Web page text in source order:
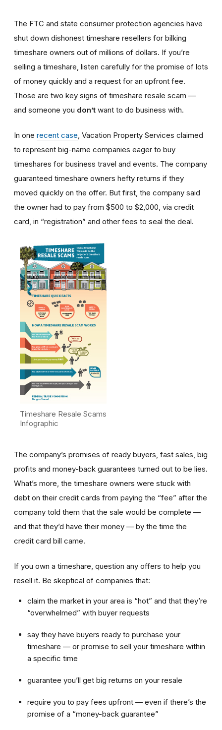
The FTC and state consumer protection agencies have
shut down dishonest timeshare resellers for bilking
timeshare owners out of millions of dollars. If you’re
selling a timeshare, listen carefully for the promise of lots
of money quickly and a request for an upfront fee.
Those are two key signs of timeshare resale scam —
and someone you don’t want to do business with.
In one recent case , Vacation Property Services claimed
to represent big-name companies eager to buy
timeshares for business travel and events. The company
guaranteed timeshare owners hefty returns if they
moved quickly on the offer. But first, the company said
the owner had to pay from $500 to $2,000, via credit
card, in “registration” and other fees to seal the deal.
Timeshare Resale Scams
Infographic
The company’s promises of ready buyers, fast sales, big
profits and money-back guarantees turned out to be lies.
What’s more, the timeshare owners were stuck with
debt on their credit cards from paying the “fee” after the
company told them that the sale would be complete —
and that they’d have their money — by the time the
credit card bill came.
If you own a timeshare, question any offers to help you
resell it. Be skeptical of companies that:
claim the market in your area is “hot” and that they’re
“overwhelmed” with buyer requests
say they have buyers ready to purchase your
timeshare — or promise to sell your timeshare within
a specific time
guarantee you’ll get big returns on your resale
require you to pay fees upfront — even if there’s the
promise of a “money-back guarantee”